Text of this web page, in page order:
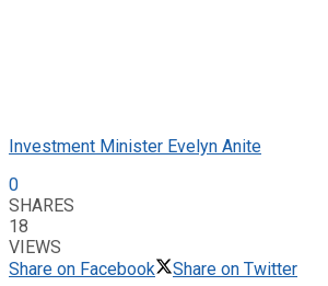
Investment Minister Evelyn Anite
0
SHARES
18
VIEWS
Share on Facebook
Share on Twitter